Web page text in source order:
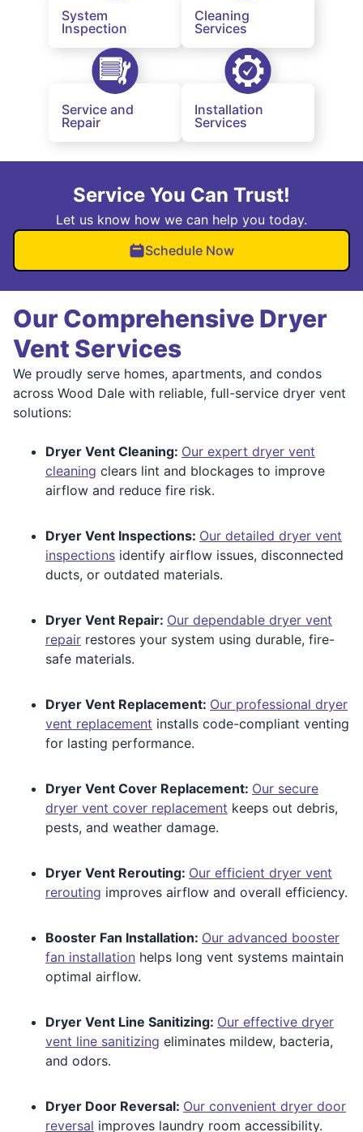
System
Inspection
Cleaning
Services
Service and
Repair
Installation
Services
Service You Can Trust!
Let us know how we can help you today.
Schedule Now
Our Comprehensive Dryer
Vent Services
We proudly serve homes, apartments, and condos
across Wood Dale with reliable, full-service dryer vent
solutions:
Dryer Vent Cleaning: Our expert dryer vent
cleaning clears lint and blockages to improve
airflow and reduce fire risk.
Dryer Vent Inspections: Our detailed dryer vent
inspections identify airflow issues, disconnected
ducts, or outdated materials.
Dryer Vent Repair: Our dependable dryer vent
repair restores your system using durable, fire-
safe materials.
Dryer Vent Replacement: Our professional dryer
vent replacement installs code-compliant venting
for lasting performance.
Dryer Vent Cover Replacement: Our secure
dryer vent cover replacement keeps out debris,
pests, and weather damage.
Dryer Vent Rerouting: Our efficient dryer vent
rerouting improves airflow and overall efficiency.
Booster Fan Installation: Our advanced booster
fan installation helps long vent systems maintain
optimal airflow.
Dryer Vent Line Sanitizing: Our effective dryer
vent line sanitizing eliminates mildew, bacteria,
and odors.
Dryer Door Reversal: Our convenient dryer door
reversal improves laundry room accessibility.